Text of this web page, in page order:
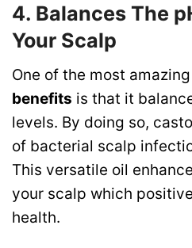
4. Balances The
Your Scalp
One of the most amazing
benefits is that it
levels. By doing so,
of bacterial scalp
This versatile oil
your scalp which
health.